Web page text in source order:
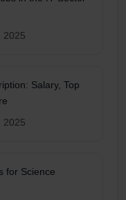
2025
Salary, Top
2025
for Science